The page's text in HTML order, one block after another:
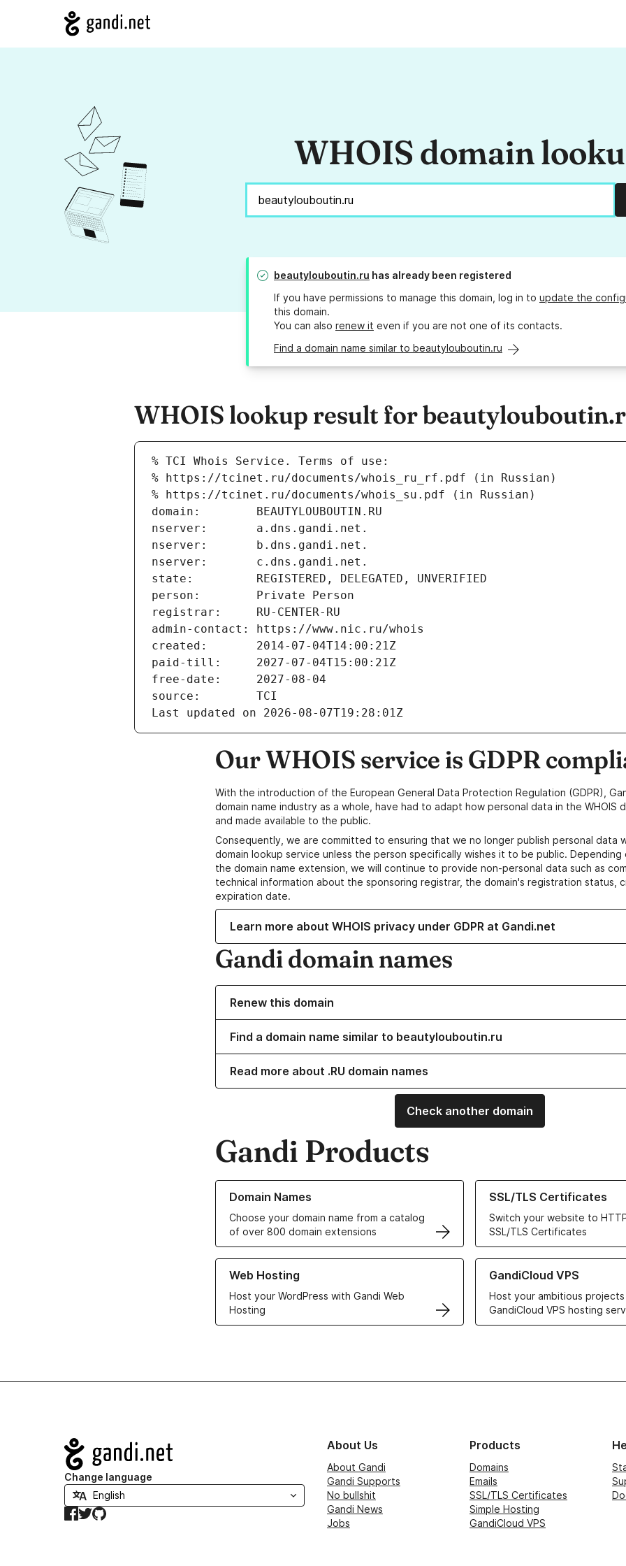
WHOIS domain
beautylouboutin.ru has already been registered
If you have permissions to manage this domain, log in to update the
this domain.
You can also renew it even if you are not one of its contacts.
Find a domain name similar to beautylouboutin.ru
WHOIS lookup result for
% TCI Whois Service. Terms of use:
% https://tcinet.ru/documents/whois_ru_rf.pdf (in Russian)
% https://tcinet.ru/documents/whois_su.pdf (in Russian)
domain:        BEAUTYLOUBOUTIN.RU
nserver:       a.dns.gandi.net.
nserver:       b.dns.gandi.net.
nserver:       c.dns.gandi.net.
state:         REGISTERED, DELEGATED, UNVERIFIED
person:        Private Person
registrar:     RU-CENTER-RU
admin-contact: https://www.nic.ru/whois
created:       2014-07-04T14:00:21Z
paid-till:     2027-07-04T15:00:21Z
free-date:     2027-08-04
source:        TCI
Last updated on 2026-08-07T19:28:01Z
Our WHOIS service is GDPR
With the introduction of the European General Data Protection Regulation (GDPR),
domain name industry as a whole, have had to adapt how personal data in the WHOIS
and made available to the public.
Consequently, we are committed to ensuring that we no longer publish personal data
domain lookup service unless the person specifically wishes it to be public.
the domain name extension, we will continue to provide non-personal data such as
technical information about the sponsoring registrar, the domain's registration status,
expiration date.
Learn more about WHOIS privacy under GDPR at Gandi.net
Gandi domain names
Renew this domain
Find a domain name similar to beautylouboutin.ru
Read more about .RU domain names
Check another domain
Gandi Products
Domain Names
Choose your domain name from a catalog
of over 800 domain extensions
Learn more about our Domain Names
SSL/TLS Certificates
Switch your website to
SSL/TLS Certificates
Learn more about our SSL/TLS
Web Hosting
Host your WordPress with Gandi Web
Hosting
Learn more about our Web Hosting solutions
GandiCloud VPS
Host your ambitious
GandiCloud VPS hosting
Learn more about GandiCloud
Navigation
Change language
Facebook
TwitterGitHub
About Us
About Gandi
Gandi Supports
No bullshit
Gandi News
Jobs
Products
Domains
Emails
SSL/TLS Certificates
Simple Hosting
GandiCloud VPS